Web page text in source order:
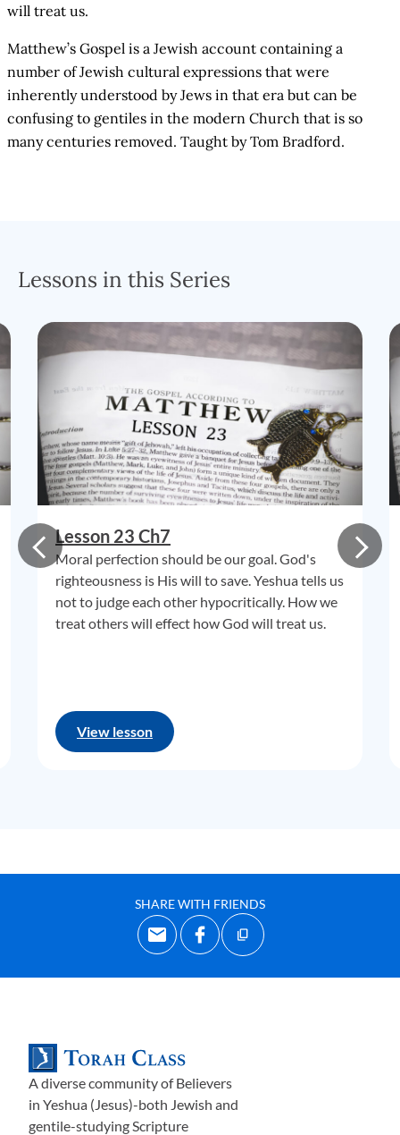
will treat us.
Matthew’s Gospel is a Jewish account containing a
number of Jewish cultural expressions that were
inherently understood by Jews in that era but can be
confusing to gentiles in the modern Church that is so
many centuries removed. Taught by Tom Bradford.
Lessons in this Series
Lesson 23 Ch7
Moral perfection should be our goal. God's
righteousness is His will to save. Yeshua tells us
not to judge each other hypocritically. How we
treat others will effect how God will treat us.
View lesson
SHARE WITH FRIENDS
A diverse community of Believers
in Yeshua (Jesus)-both Jewish and
gentile-studying Scripture